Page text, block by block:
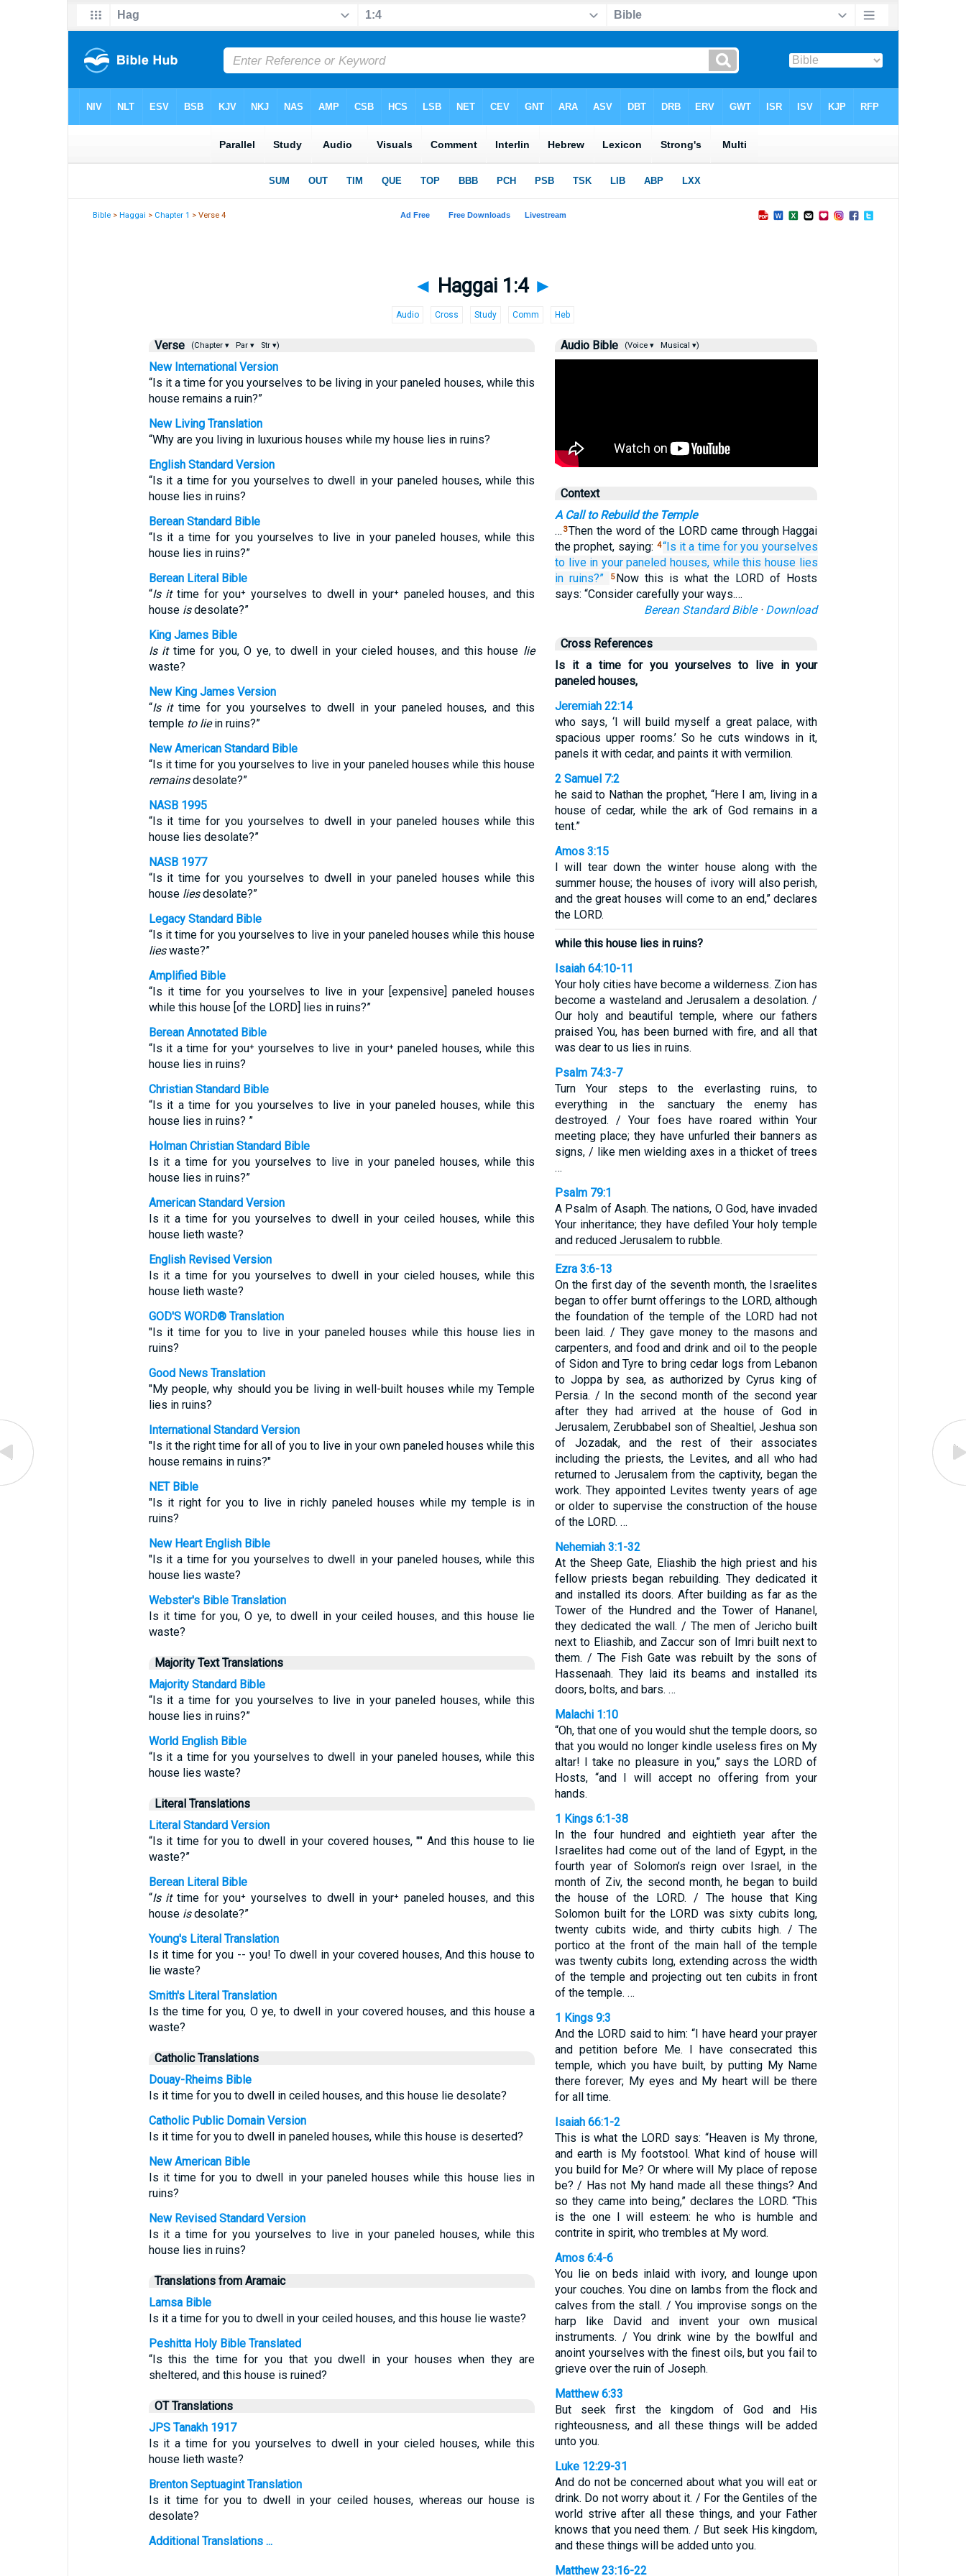
Bible >Haggai > Chapter 1 > Verse 4
◄ Haggai 1:4 ►
Audio Cross Study Comm Heb
Verse (Chapter ▾ Par ▾ Str ▾)
New International Version
“Is it a time for you yourselves to be living in your paneled houses, while this
house remains a ruin?”
New Living Translation
“Why are you living in luxurious houses while my house lies in ruins?
English Standard Version
“Is it a time for you yourselves to dwell in your paneled houses, while this
house lies in ruins?
Berean Standard Bible
“Is it a time for you yourselves to live in your paneled houses, while this
house lies in ruins?”
Berean Literal Bible
“Is ittime for you⁺ yourselves to dwell in your⁺ paneled houses, and this
house isdesolate?”
King James Bible
Is ittime for you, O ye, to dwell in your cieled houses, and this house lie
waste?
New King James Version
“Is ittime for you yourselves to dwell in your paneled houses, and this
temple to liein ruins?”
New American Standard Bible
“Is it time for you yourselves to live in your paneled houses while this house
remainsdesolate?”
NASB 1995
“Is it time for you yourselves to dwell in your paneled houses while this
house lies desolate?”
NASB 1977
“Is it time for you yourselves to dwell in your paneled houses while this
house liesdesolate?”
Legacy Standard Bible
“Is it time for you yourselves to live in your paneled houses while this house
lieswaste?”
Amplified Bible
“Is it time for you yourselves to live in your [expensive] paneled houses
while this house [of the LORD] lies in ruins?”
Berean Annotated Bible
“Is it a time for you⁺ yourselves to live in your⁺ paneled houses, while this
house lies in ruins?
Christian Standard Bible
“Is it a time for you yourselves to live in your paneled houses, while this
house lies in ruins? ”
Holman Christian Standard Bible
Is it a time for you yourselves to live in your paneled houses, while this
house lies in ruins?”
American Standard Version
Is it a time for you yourselves to dwell in your ceiled houses, while this
house lieth waste?
English Revised Version
Is it a time for you yourselves to dwell in your cieled houses, while this
house lieth waste?
GOD'S WORD® Translation
"Is it time for you to live in your paneled houses while this house lies in
ruins?
Good News Translation
"My people, why should you be living in well-built houses while my Temple
lies in ruins?
International Standard Version
"Is it the right time for all of you to live in your own paneled houses while this
house remains in ruins?"
NET Bible
"Is it right for you to live in richly paneled houses while my temple is in
ruins?
New Heart English Bible
"Is it a time for you yourselves to dwell in your paneled houses, while this
house lies waste?
Webster's Bible Translation
Is it time for you, O ye, to dwell in your ceiled houses, and this house lie
waste?
Majority Text Translations
Majority Standard Bible
“Is it a time for you yourselves to live in your paneled houses, while this
house lies in ruins?”
World English Bible
“Is it a time for you yourselves to dwell in your paneled houses, while this
house lies waste?
Literal Translations
Literal Standard Version
“Is it time for you to dwell in your covered houses, "" And this house to lie
waste?”
Berean Literal Bible
“Is ittime for you⁺ yourselves to dwell in your⁺ paneled houses, and this
house isdesolate?”
Young's Literal Translation
Is it time for you -- you! To dwell in your covered houses, And this house to
lie waste?
Smith's Literal Translation
Is the time for you, O ye, to dwell in your covered houses, and this house a
waste?
Catholic Translations
Douay-Rheims Bible
Is it time for you to dwell in ceiled houses, and this house lie desolate?
Catholic Public Domain Version
Is it time for you to dwell in paneled houses, while this house is deserted?
New American Bible
Is it time for you to dwell in your paneled houses while this house lies in
ruins?
New Revised Standard Version
Is it a time for you yourselves to live in your paneled houses, while this
house lies in ruins?
Translations from Aramaic
Lamsa Bible
Is it a time for you to dwell in your ceiled houses, and this house lie waste?
Peshitta Holy Bible Translated
“Is this the time for you that you dwell in your houses when they are
sheltered, and this house is ruined?
OT Translations
JPS Tanakh 1917
Is it a time for you yourselves to dwell in your cieled houses, while this
house lieth waste?
Brenton Septuagint Translation
Is it time for you to dwell in your ceiled houses, whereas our house is
desolate?
Additional Translations ...
Audio Bible (Voice ▾ Musical ▾)
Context
A Call to Rebuild the Temple
… 3Then the word of the LORD came through Haggai
the prophet, saying: 4“Is it a time for you yourselves
to live in your paneled houses, while this house lies
in ruins?”
5 Now this is what the LORD of Hosts
says: “Consider carefully your ways.…
Berean Standard Bible· Download
Cross References
Is it a time for you yourselves to live in your
paneled houses,
Jeremiah 22:14
who says, ‘I will build myself a great palace, with
spacious upper rooms.’ So he cuts windows in it,
panels it with cedar, and paints it with vermilion.
2 Samuel 7:2
he said to Nathan the prophet, “Here I am, living in a
house of cedar, while the ark of God remains in a
tent.”
Amos 3:15
I will tear down the winter house along with the
summer house; the houses of ivory will also perish,
and the great houses will come to an end,” declares
the LORD.
while this house lies in ruins?
Isaiah 64:10-11
Your holy cities have become a wilderness. Zion has
become a wasteland and Jerusalem a desolation. /
Our holy and beautiful temple, where our fathers
praised You, has been burned with fire, and all that
was dear to us lies in ruins.
Psalm 74:3-7
Turn Your steps to the everlasting ruins, to
everything in the sanctuary the enemy has
destroyed. / Your foes have roared within Your
meeting place; they have unfurled their banners as
signs, / like men wielding axes in a thicket of trees
…
Psalm 79:1
A Psalm of Asaph. The nations, O God, have invaded
Your inheritance; they have defiled Your holy temple
and reduced Jerusalem to rubble.
Ezra 3:6-13
On the first day of the seventh month, the Israelites
began to offer burnt offerings to the LORD, although
the foundation of the temple of the LORD had not
been laid. / They gave money to the masons and
carpenters, and food and drink and oil to the people
of Sidon and Tyre to bring cedar logs from Lebanon
to Joppa by sea, as authorized by Cyrus king of
Persia. / In the second month of the second year
after they had arrived at the house of God in
Jerusalem, Zerubbabel son of Shealtiel, Jeshua son
of Jozadak, and the rest of their associates
including the priests, the Levites, and all who had
returned to Jerusalem from the captivity, began the
work. They appointed Levites twenty years of age
or older to supervise the construction of the house
of the LORD. …
Nehemiah 3:1-32
At the Sheep Gate, Eliashib the high priest and his
fellow priests began rebuilding. They dedicated it
and installed its doors. After building as far as the
Tower of the Hundred and the Tower of Hananel,
they dedicated the wall. / The men of Jericho built
next to Eliashib, and Zaccur son of Imri built next to
them. / The Fish Gate was rebuilt by the sons of
Hassenaah. They laid its beams and installed its
doors, bolts, and bars. …
Malachi 1:10
“Oh, that one of you would shut the temple doors, so
that you would no longer kindle useless fires on My
altar! I take no pleasure in you,” says the LORD of
Hosts, “and I will accept no offering from your
hands.
1 Kings 6:1-38
In the four hundred and eightieth year after the
Israelites had come out of the land of Egypt, in the
fourth year of Solomon’s reign over Israel, in the
month of Ziv, the second month, he began to build
the house of the LORD. / The house that King
Solomon built for the LORD was sixty cubits long,
twenty cubits wide, and thirty cubits high. / The
portico at the front of the main hall of the temple
was twenty cubits long, extending across the width
of the temple and projecting out ten cubits in front
of the temple. …
1 Kings 9:3
And the LORD said to him: “I have heard your prayer
and petition before Me. I have consecrated this
temple, which you have built, by putting My Name
there forever; My eyes and My heart will be there
for all time.
Isaiah 66:1-2
This is what the LORD says: “Heaven is My throne,
and earth is My footstool. What kind of house will
you build for Me? Or where will My place of repose
be? / Has not My hand made all these things? And
so they came into being,” declares the LORD. “This
is the one I will esteem: he who is humble and
contrite in spirit, who trembles at My word.
Amos 6:4-6
You lie on beds inlaid with ivory, and lounge upon
your couches. You dine on lambs from the flock and
calves from the stall. / You improvise songs on the
harp like David and invent your own musical
instruments. / You drink wine by the bowlful and
anoint yourselves with the finest oils, but you fail to
grieve over the ruin of Joseph.
Matthew 6:33
But seek first the kingdom of God and His
righteousness, and all these things will be added
unto you.
Luke 12:29-31
And do not be concerned about what you will eat or
drink. Do not worry about it. / For the Gentiles of the
world strive after all these things, and your Father
knows that you need them. / But seek His kingdom,
and these things will be added unto you.
Matthew 23:16-22